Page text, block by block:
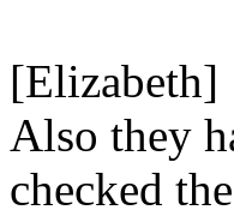
[Elizabeth]
Also they
checked